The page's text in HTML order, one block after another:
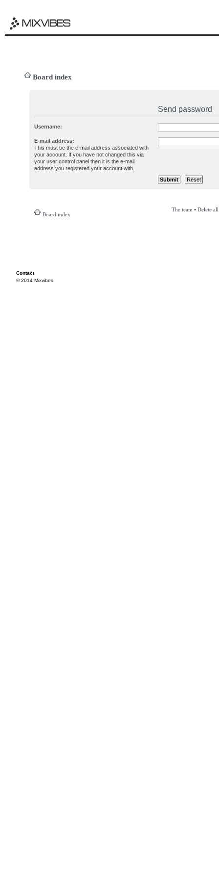
Board index
Send password
Username:
E-mail address:
This must be the e-mail address associated with
your account. If you have not changed this via
your user control panel then it is the e-mail
address you registered your account with.
Board index
The team • Delete
Contact
© 2014 Mixvibes